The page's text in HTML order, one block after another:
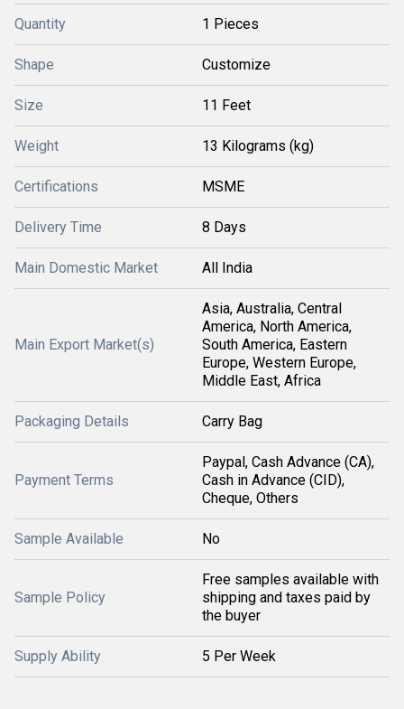
Quantity 1 Pieces
Shape Customize
Size 11 Feet
Weight 13 Kilograms (kg)
Certifications MSME
Delivery Time 8 Days
Main Domestic Market All India
Main Export Market(s)
Asia, Australia, Central
America, North America,
South America, Eastern
Europe, Western Europe,
Middle East, Africa
Packaging Details Carry Bag
Payment Terms
Paypal, Cash Advance (CA),
Cash in Advance (CID),
Cheque, Others
Sample Available No
Sample Policy
Free samples available with
shipping and taxes paid by
the buyer
Supply Ability 5 Per Week